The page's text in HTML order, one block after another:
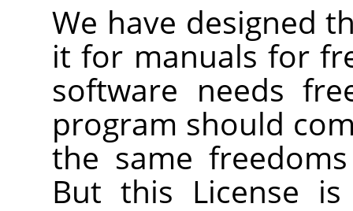
We have designed
it for manuals for
software needs
program should
the same
But this License